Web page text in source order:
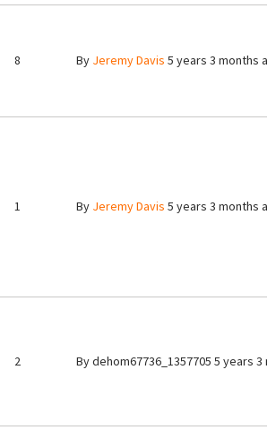
8 By Jeremy Davis 5 years 3 months
1 By Jeremy Davis 5 years 3 months
2 Bydehom67736_1357705 5 years 3